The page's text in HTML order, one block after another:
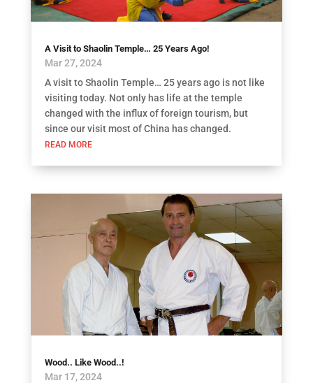
A Visit to Shaolin Temple… 25 Years Ago!
Mar 27, 2024
A visit to Shaolin Temple… 25 years ago is not like
visiting today. Not only has life at the temple
changed with the influx of foreign tourism, but
since our visit most of China has changed.
READ MORE
Wood.. Like Wood..!
Mar 17, 2024